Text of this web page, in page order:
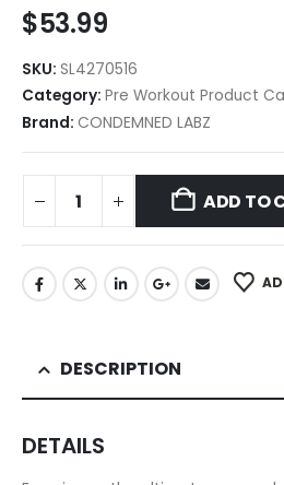
$53.99
SKU: SL4270516
Category: Pre Workout Product
Brand: CONDEMNED LABZ
ADD TO
DESCRIPTION
DETAILS